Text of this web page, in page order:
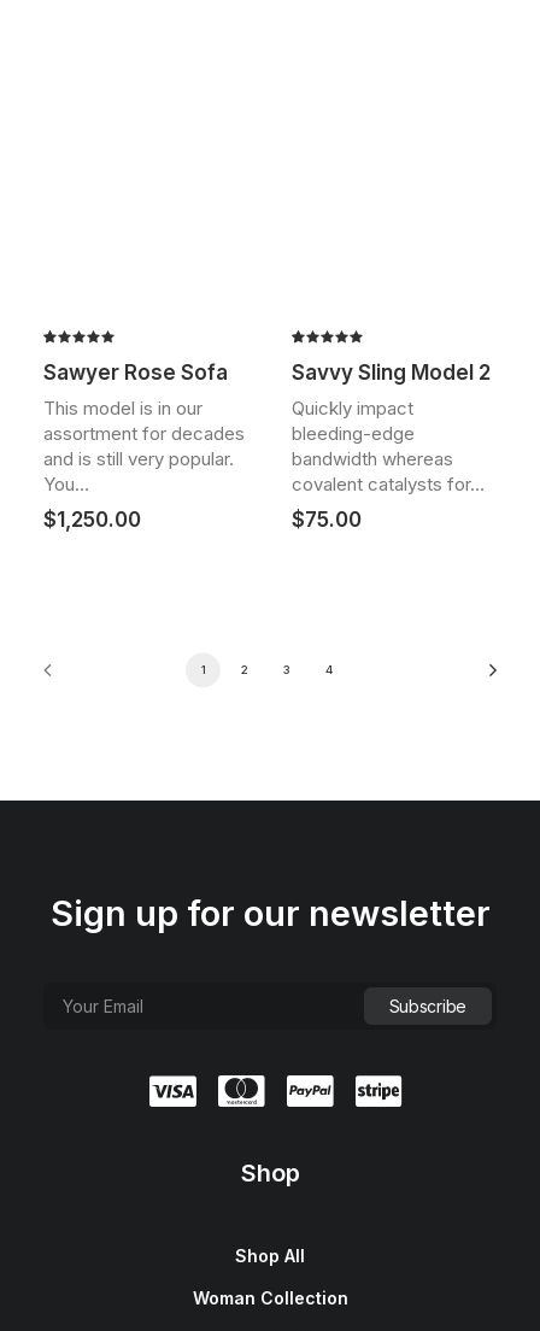
5.00out
based on
customer
ratings
Sawyer Rose Sofa
This model is in our
assortment for decades
and is still very popular.
You…
$1,250.00
5.00out
based on
customer
ratings
Savvy Sling Model 2
Quickly impact
bleeding-edge
bandwidth whereas
covalent catalysts for…
$75.00
1 2 3 4
Sign up for our newsletter
Shop
Shop All
Woman Collection